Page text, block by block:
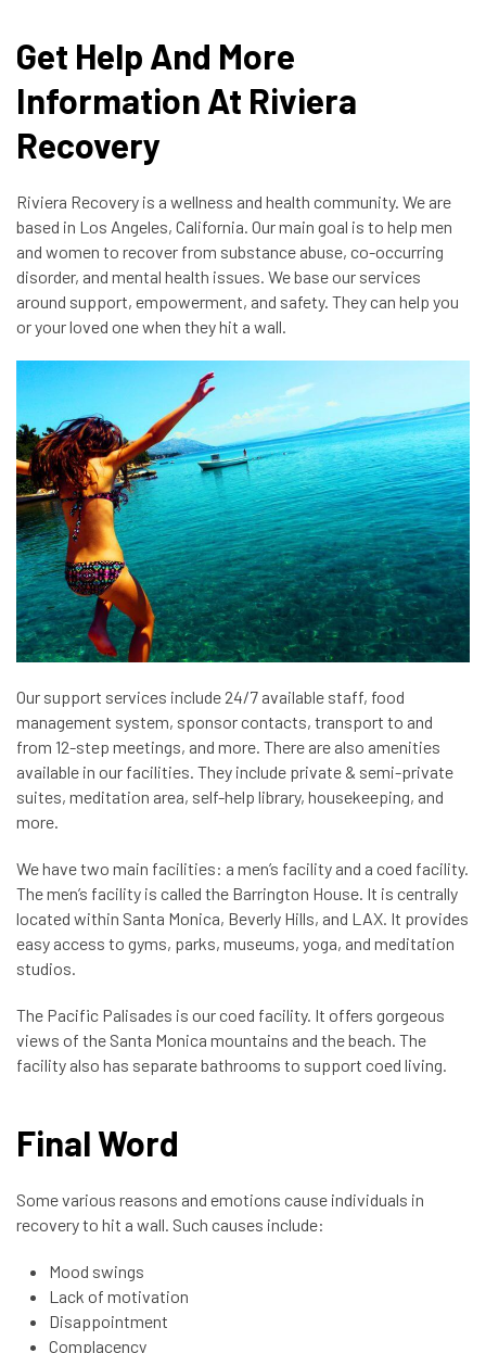
Get Help And More
Information At Riviera
Recovery
Riviera Recovery is a wellness and health community. We are
based in Los Angeles, California. Our main goal is to help men
and women to recover from substance abuse, co-occurring
disorder, and mental health issues. We base our services
around support, empowerment, and safety. They can help you
or your loved one when they hit a wall.
Our support services include 24/7 available staff, food
management system, sponsor contacts, transport to and
from 12-step meetings, and more. There are also amenities
available in our facilities. They include private & semi-private
suites, meditation area, self-help library, housekeeping, and
more.
We have two main facilities: a men’s facility and a coed facility.
The men’s facility is called the Barrington House. It is centrally
located within Santa Monica, Beverly Hills, and LAX. It provides
easy access to gyms, parks, museums, yoga, and meditation
studios.
The Pacific Palisades is our coed facility. It offers gorgeous
views of the Santa Monica mountains and the beach. The
facility also has separate bathrooms to support coed living.
Final Word
Some various reasons and emotions cause individuals in
recovery to hit a wall. Such causes include:
Mood swings
Lack of motivation
Disappointment
Complacency